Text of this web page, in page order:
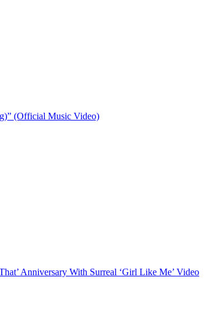
(Official Music Video)
Anniversary With Surreal ‘Girl Like Me’ Video